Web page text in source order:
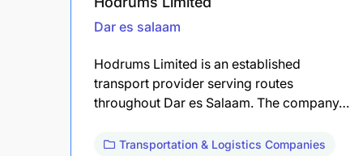
Dar es salaam
Hodrums Limited is an established
transport provider serving routes
throughout Dar es Salaam. The company…
Transportation & Logistics Companies